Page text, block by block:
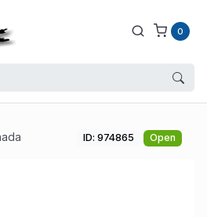
0
ID: 974865 Open